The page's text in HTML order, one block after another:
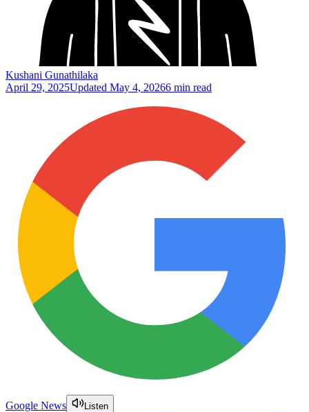
Kushani Gunathilaka
April 29, 2025Updated May 4, 20266 min read
Google News Listen